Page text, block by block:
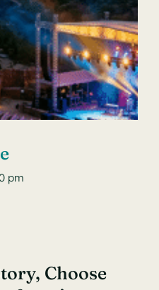
pm
Choose